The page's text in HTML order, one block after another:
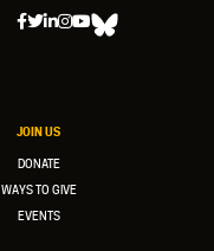
JOIN US
DONATE
WAYS TO GIVE
EVENTS